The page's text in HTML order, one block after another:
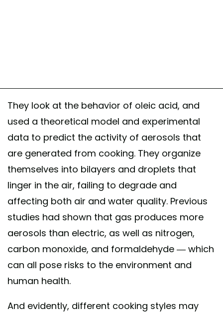
They look at the behavior of oleic acid, and
used a theoretical model and experimental
data to predict the activity of aerosols that
are generated from cooking. They organize
themselves into bilayers and droplets that
linger in the air, failing to degrade and
affecting both air and water quality. Previous
studies had shown that gas produces more
aerosols than electric, as well as nitrogen,
carbon monoxide, and formaldehyde — which
can all pose risks to the environment and
human health.
And evidently, different cooking styles may